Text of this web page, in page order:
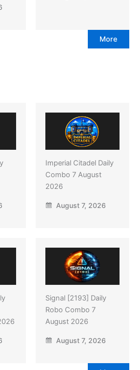
More
Imperial Citadel Daily
Combo 7 August
2026
August 7, 2026
Signal [2193] Daily
Robo Combo 7
August 2026
August 7, 2026